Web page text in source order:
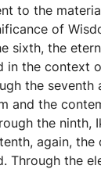
to the
of
sixth, the
in the context
the seventh
and the
the ninth,
again,
Through the